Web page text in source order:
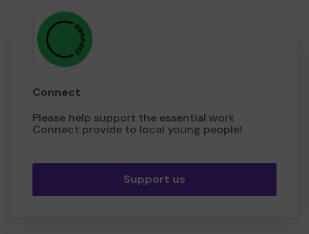
Connect
Please help support the essential work
Connect provide to local young people!
Support us